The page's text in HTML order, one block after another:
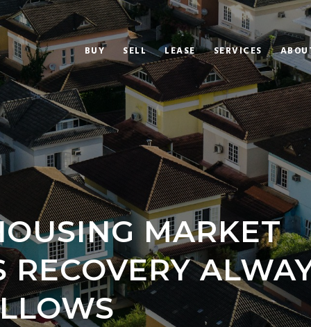
BUY SELL LEASE SERVICES
MARKET
RECOVERY